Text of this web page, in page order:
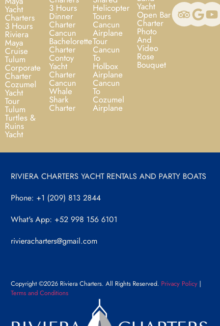
Yacht
Charters
3 Hours
Riviera
Maya
Cruise
Tulum
Corporate
Charter
Cozumel
Yacht
Tour
Tulum
Turtles &
Ruins
Yacht
3 Hours
Dinner
Charter
Cancun
Bachelorette
Charter
Contoy
Yacht
Charter
Cancun
Whale
Shark
Charter
Helicopter
Tours
Cancun
Airplane
Tour
Cancun
To
Holbox
Airplane
Cancun
To
Cozumel
Airplane
Yacht
Open Bar
Charter
Photo
And
Video
Rose
Bouquet
RIVIERA CHARTERS YACHT RENTALS AND PARTY BOATS
Phone: +1 (209) 813 2844
What's App: +52 998 156 6101
rivieracharters@gmail.com
Copyright ©2026 Riviera Charters. All Rights Reserved. Privacy Policy |
Terms and Conditions